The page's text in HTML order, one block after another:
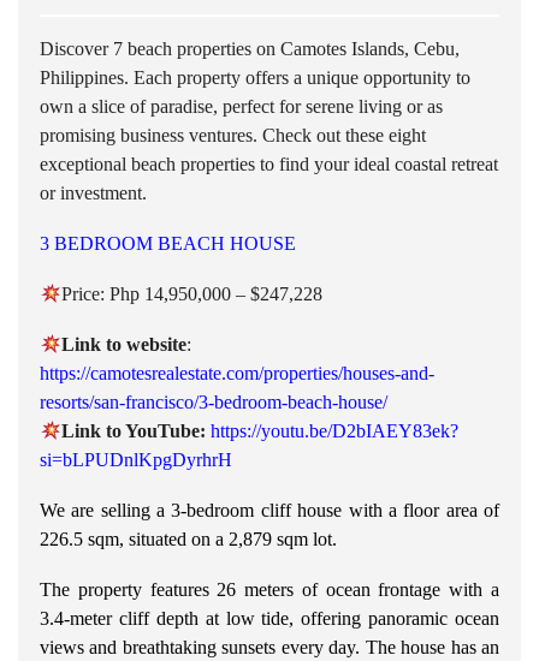
Discover 7 beach properties on Camotes Islands, Cebu,
Philippines. Each property offers a unique opportunity to
own a slice of paradise, perfect for serene living or as
promising business ventures. Check out these eight
exceptional beach properties to find your ideal coastal retreat
or investment.
3 BEDROOM BEACH HOUSE
Price: Php 14,950,000 – $247,228
Link to website:
https://camotesrealestate.com/properties/houses-and-
resorts/san-francisco/3-bedroom-beach-house/
Link to YouTube: https://youtu.be/D2bIAEY83ek?
si=bLPUDnlKpgDyrhrH
We are selling a 3-bedroom cliff house with a floor area of
226.5 sqm, situated on a 2,879 sqm lot.
The property features 26 meters of ocean frontage with a
3.4-meter cliff depth at low tide, offering panoramic ocean
views and breathtaking sunsets every day. The house has an